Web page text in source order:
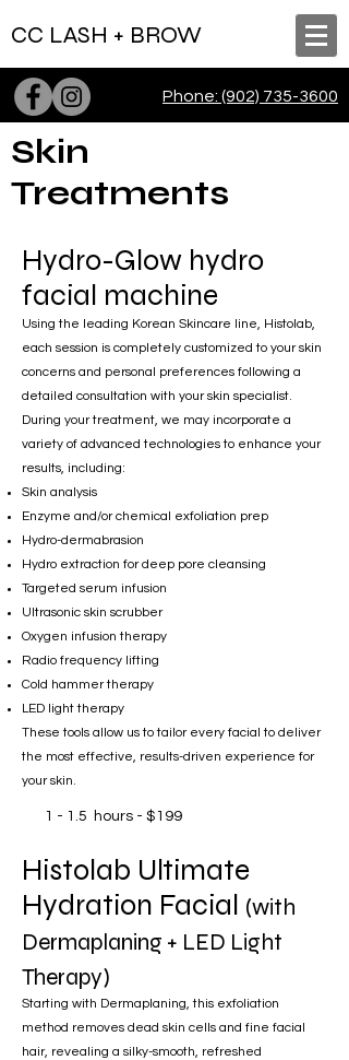
CC LASH + BROW
Phone: (902) 735-3600
Skin
Treatments
Hydro-Glow hydro
facial machine
Using the leading Korean Skincare line, Histolab,
each session is completely customized to your skin
concerns and personal preferences following a
detailed consultation with your skin specialist.
During your treatment, we may incorporate a
variety of advanced technologies to enhance your
results, including:
Skin analysis
Enzyme and/or chemical exfoliation prep
Hydro-dermabrasion
Hydro extraction for deep pore cleansing
Targeted serum infusion
Ultrasonic skin scrubber
Oxygen infusion therapy
Radio frequency lifting
Cold hammer therapy
LED light therapy
These tools allow us to tailor every facial to deliver
the most effective, results-driven experience for
your skin.
1 - 1.5 hours - $199
Histolab Ultimate
Hydration Facial (with
Dermaplaning + LED Light
Therapy)
Starting with Dermaplaning, this exfoliation
method removes dead skin cells and fine facial
hair, revealing a silky-smooth, refreshed